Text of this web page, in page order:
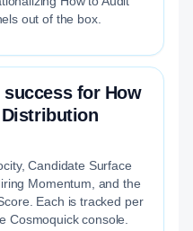
out of the box.
for How
Candidate Surface
Momentum, and the
Each is tracked per
Cosmoquick console.